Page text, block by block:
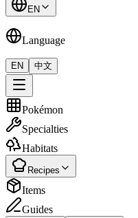
EN
Language
EN 中文
Pokémon
Specialties
Habitats
Recipes
Items
Guides